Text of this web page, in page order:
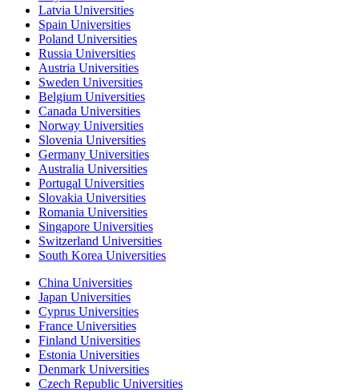
Latvia Universities
Spain Universities
Poland Universities
Russia Universities
Austria Universities
Sweden Universities
Belgium Universities
Canada Universities
Norway Universities
Slovenia Universities
Germany Universities
Australia Universities
Portugal Universities
Slovakia Universities
Romania Universities
Singapore Universities
Switzerland Universities
South Korea Universities
China Universities
Japan Universities
Cyprus Universities
France Universities
Finland Universities
Estonia Universities
Denmark Universities
Czech Republic Universities